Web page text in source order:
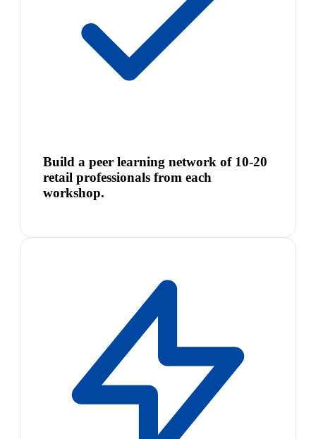
Build a peer learning network of 10-20
retail professionals from each
workshop.